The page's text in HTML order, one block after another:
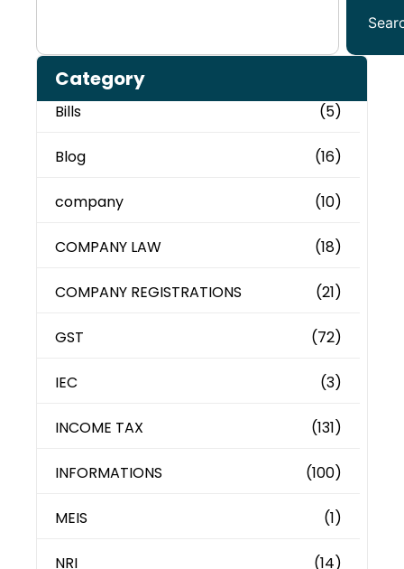
Category
Bills (5)
Blog (16)
company (10)
COMPANY LAW (18)
COMPANY REGISTRATIONS (21)
GST (72)
IEC (3)
INCOME TAX (131)
INFORMATIONS (100)
MEIS (1)
NRI (14)